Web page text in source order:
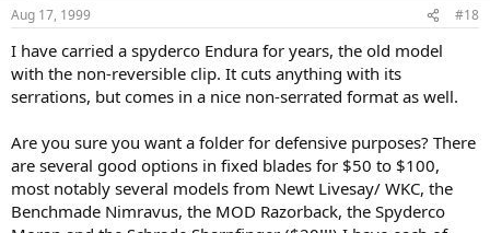
Aug 17, 1999 #18
I have carried a spyderco Endura for years, the old model
with the non-reversible clip. It cuts anything with its
serrations, but comes in a nice non-serrated format as well.
Are you sure you want a folder for defensive purposes? There
are several good options in fixed blades for $50 to $100,
most notably several models from Newt Livesay/ WKC, the
Benchmade Nimravus, the MOD Razorback, the Spyderco